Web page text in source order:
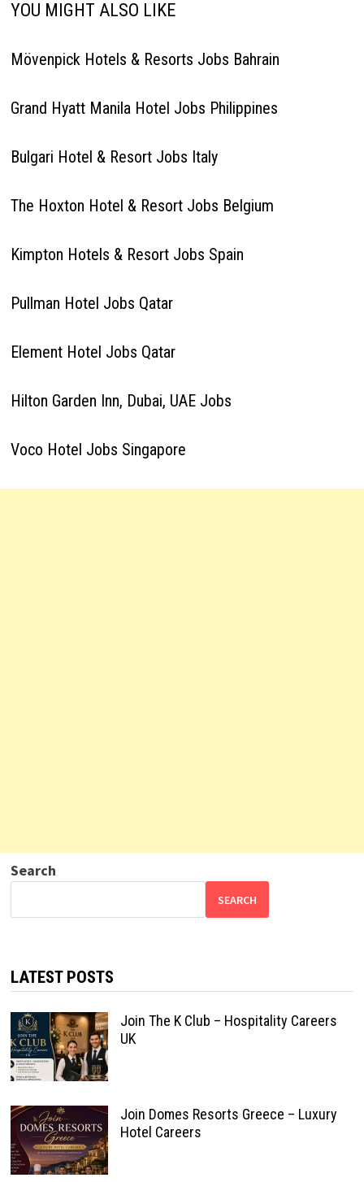
YOU MIGHT ALSO LIKE
Mövenpick Hotels & Resorts Jobs Bahrain
Grand Hyatt Manila Hotel Jobs Philippines
Bulgari Hotel & Resort Jobs Italy
The Hoxton Hotel & Resort Jobs Belgium
Kimpton Hotels & Resort Jobs Spain
Pullman Hotel Jobs Qatar
Element Hotel Jobs Qatar
Hilton Garden Inn, Dubai, UAE Jobs
Voco Hotel Jobs Singapore
Search
SEARCH
LATEST POSTS
Join The K Club – Hospitality Careers
UK
Join Domes Resorts Greece – Luxury
Hotel Careers